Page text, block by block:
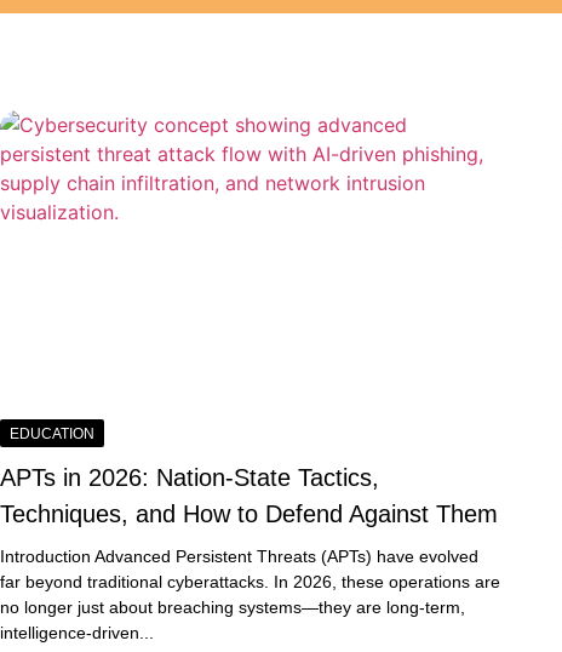
EDUCATION
APTs in 2026: Nation-State Tactics,
Techniques, and How to Defend Against Them
Introduction Advanced Persistent Threats (APTs) have evolved
far beyond traditional cyberattacks. In 2026, these operations are
no longer just about breaching systems—they are long-term,
intelligence-driven...